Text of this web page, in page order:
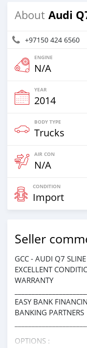
About Audi
+97150 424 6560
ENGINE
N/A
YEAR
2014
BODY TYPE
Trucks
AIR CON
N/A
CONDITION
Import
Seller
GCC - AUDI Q7
EXCELLENT
WARRANTY
EASY BANK
BANKING PARTNERS
OPTIONS :